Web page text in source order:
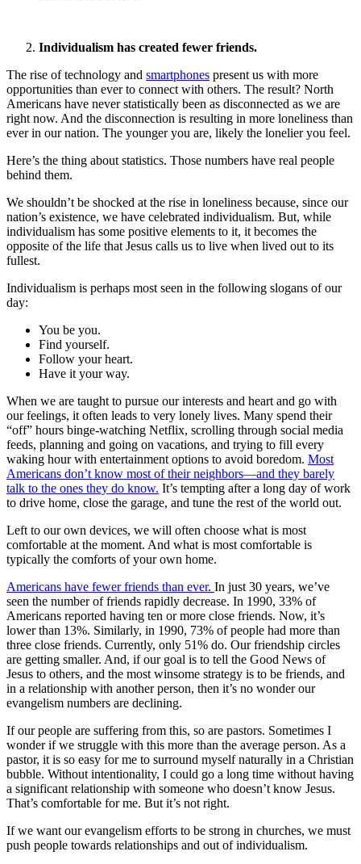
Individualism has created fewer friends.
The rise of technology and smartphones present us with more
opportunities than ever to connect with others. The result? North
Americans have never statistically been as disconnected as we are
right now. And the disconnection is resulting in more loneliness than
ever in our nation. The younger you are, likely the lonelier you feel.
Here’s the thing about statistics. Those numbers have real people
behind them.
We shouldn’t be shocked at the rise in loneliness because, since our
nation’s existence, we have celebrated individualism. But, while
individualism has some positive elements to it, it becomes the
opposite of the life that Jesus calls us to live when lived out to its
fullest.
Individualism is perhaps most seen in the following slogans of our
day:
You be you.
Find yourself.
Follow your heart.
Have it your way.
When we are taught to pursue our interests and heart and go with
our feelings, it often leads to very lonely lives. Many spend their
“off” hours binge-watching Netflix, scrolling through social media
feeds, planning and going on vacations, and trying to fill every
waking hour with entertainment options to avoid boredom. Most
Americans don’t know most of their neighbors—and they barely
talk to the ones they do know. It’s tempting after a long day of work
to drive home, close the garage, and tune the rest of the world out.
Left to our own devices, we will often choose what is most
comfortable at the moment. And what is most comfortable is
typically the comforts of your own home.
Americans have fewer friends than ever. In just 30 years, we’ve
seen the number of friends rapidly decrease. In 1990, 33% of
Americans reported having ten or more close friends. Now, it’s
lower than 13%. Similarly, in 1990, 73% of people had more than
three close friends. Currently, only 51% do. Our friendship circles
are getting smaller. And, if our goal is to tell the Good News of
Jesus to others, and the most winsome strategy is to be friends, and
in a relationship with another person, then it’s no wonder our
evangelism numbers are declining.
If our people are suffering from this, so are pastors. Sometimes I
wonder if we struggle with this more than the average person. As a
pastor, it is so easy for me to surround myself naturally in a Christian
bubble. Without intentionality, I could go a long time without having
a significant relationship with someone who doesn’t know Jesus.
That’s comfortable for me. But it’s not right.
If we want our evangelism efforts to be strong in churches, we must
push people towards relationships and out of individualism.